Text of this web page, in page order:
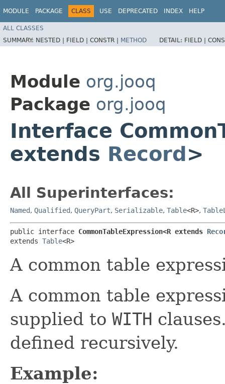
MODULE PACKAGE CLASS USE DEPRECATED INDEX HELP
ALL CLASSES
SUMMARY: NESTED | FIELD | CONSTR | METHOD DETAIL: FIELD |
Module org.jooq
Package org.jooq
Interface
extends Record>
All Superinterfaces:
Named, Qualified, QueryPart, Serializable, Table<R>,
public interface CommonTableExpression<R extends
extends Table<R>
A common table
A common table
supplied to WITH
defined recursively.
Example: